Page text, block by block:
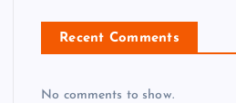
Recent Comments
No comments to show.